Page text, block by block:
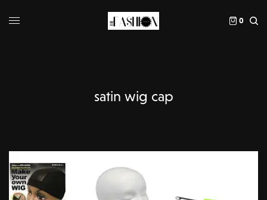
0
satin wig cap